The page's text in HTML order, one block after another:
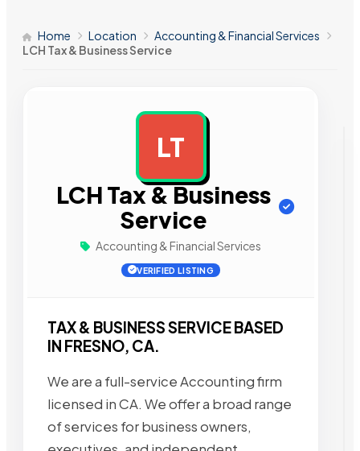
Home Location
Accounting & Financial Services
LCH Tax & Business Service
LT
LCH Tax & Business
Service
Accounting & Financial Services
VERIFIED LISTING
TAX & BUSINESS SERVICE BASED
IN FRESNO, CA.
We are a full-service Accounting firm
licensed in CA. We offer a broad range
of services for business owners,